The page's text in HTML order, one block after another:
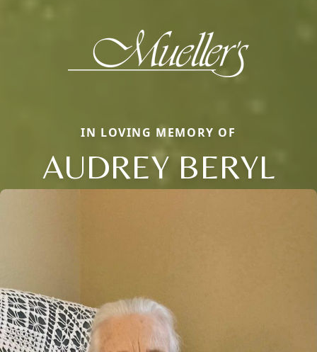
IN LOVING MEMORY OF
AUDREY BERYL